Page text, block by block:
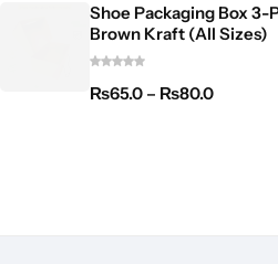
Shoe Packaging Box 3-
Brown Kraft (All Sizes)
₨65.0 – ₨80.0